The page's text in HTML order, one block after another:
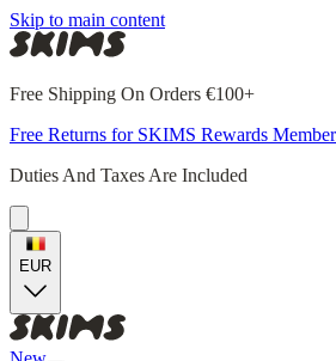
Skip to main content
Free Shipping On Orders €100+
Free Returns for SKIMS Rewards
Duties And Taxes Are Included
EUR